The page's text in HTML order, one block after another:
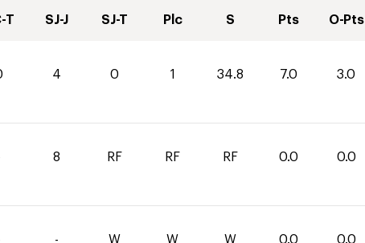
T SJ-J SJ-T Plc S Pts O-Pts
4 0 1 34.8 7.0 3.0
8 RF RF RF 0.0 0.0
- W W W 0.0 0.0